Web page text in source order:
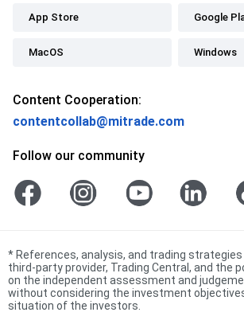
App Store Google
MacOS Windows
Content Cooperation:
contentcollab@mitrade.com
Follow our community
* References, analysis, and trading
third-party provider, Trading Central, and the
on the independent assessment and
without considering the investment
situation of the investors.